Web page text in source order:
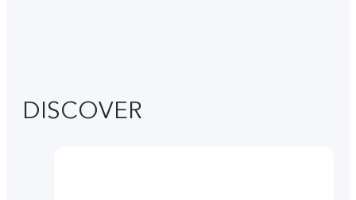
DISCOVER